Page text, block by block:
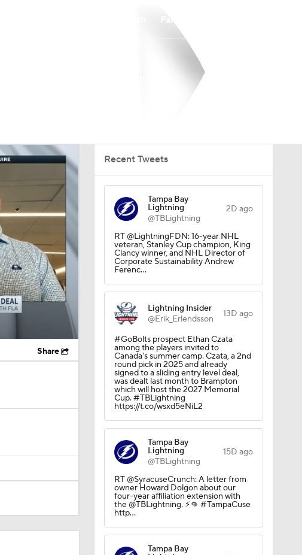
Share
Recent Tweets
Tampa Bay
Lightning
@TBLightning
2D ago
RT @LightningFDN: 16-year NHL
veteran, Stanley Cup champion, King
Clancy winner, and NHL Director of
Corporate Sustainability Andrew
Ferenc…
Lightning Insider
@Erik_Erlendsson
13D ago
#GoBolts prospect Ethan Czata
among the players invited to
Canada's summer camp. Czata, a 2nd
round pick in 2025 and already
signed to a sliding entry level deal,
was dealt last month to Brampton
which will host the 2027 Memorial
Cup. #TBLightning
https://t.co/wsxd5eNiL2
Tampa Bay
Lightning
@TBLightning
15D ago
RT @SyracuseCrunch: A letter from
owner Howard Dolgon about our
four-year affiliation extension with
the @TBLightning. ⚡️👊 #TampaCuse
http…
Tampa Bay